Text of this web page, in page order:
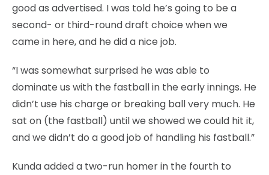
good as advertised. I was told he’s going to be a
second- or third-round draft choice when we
came in here, and he did a nice job.
“I was somewhat surprised he was able to
dominate us with the fastball in the early innings. He
didn’t use his charge or breaking ball very much. He
sat on (the fastball) until we showed we could hit it,
and we didn’t do a good job of handling his fastball.”
Kunda added a two-run homer in the fourth to